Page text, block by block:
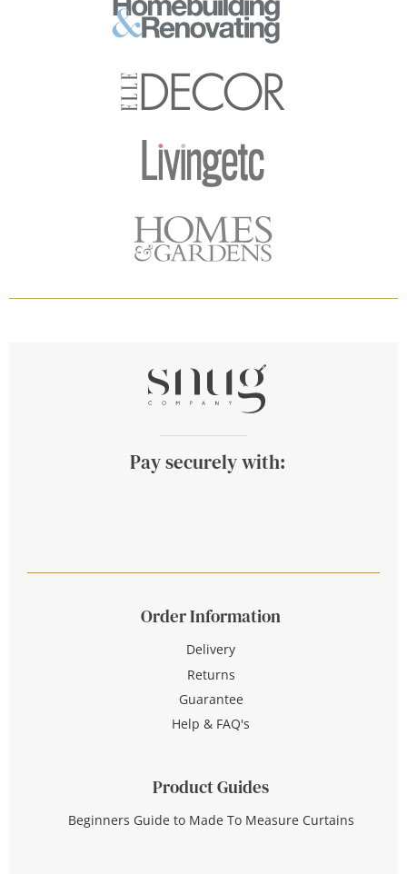
Pay securely with:
Order Information
Delivery
Returns
Guarantee
Help & FAQ's
Product Guides
Beginners Guide to Made To Measure Curtains